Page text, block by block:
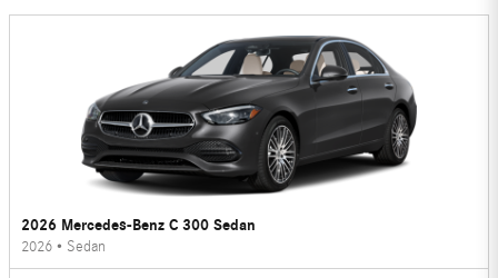
2026 Mercedes-Benz C 300 Sedan
2026 • Sedan